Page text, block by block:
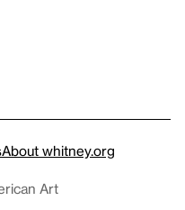
About whitney.org
Art